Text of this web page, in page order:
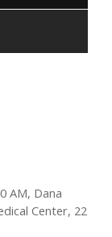
AM, Dana
Center, 22